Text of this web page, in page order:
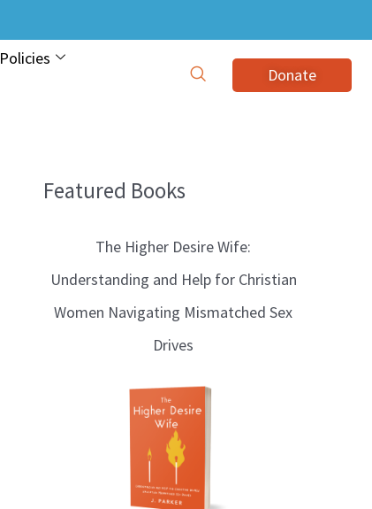
Policies
Donate
Featured Books
The Higher Desire Wife:
Understanding and Help for Christian
Women Navigating Mismatched Sex
Drives
B